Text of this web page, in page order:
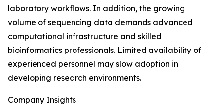
laboratory workflows. In addition, the growing
volume of sequencing data demands advanced
computational infrastructure and skilled
bioinformatics professionals. Limited availability of
experienced personnel may slow adoption in
developing research environments.
Company Insights